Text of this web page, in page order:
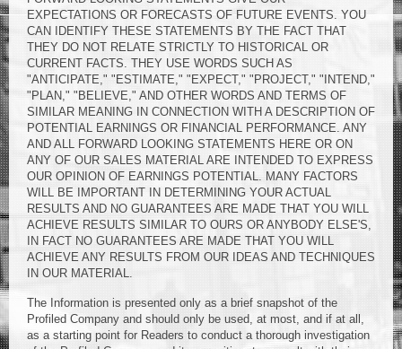
EXPECTATIONS OR FORECASTS OF FUTURE EVENTS. YOU
CAN IDENTIFY THESE STATEMENTS BY THE FACT THAT
THEY DO NOT RELATE STRICTLY TO HISTORICAL OR
CURRENT FACTS. THEY USE WORDS SUCH AS
"ANTICIPATE," "ESTIMATE," "EXPECT," "PROJECT," "INTEND,"
"PLAN," "BELIEVE," AND OTHER WORDS AND TERMS OF
SIMILAR MEANING IN CONNECTION WITH A DESCRIPTION OF
POTENTIAL EARNINGS OR FINANCIAL PERFORMANCE. ANY
AND ALL FORWARD LOOKING STATEMENTS HERE OR ON
ANY OF OUR SALES MATERIAL ARE INTENDED TO EXPRESS
OUR OPINION OF EARNINGS POTENTIAL. MANY FACTORS
WILL BE IMPORTANT IN DETERMINING YOUR ACTUAL
RESULTS AND NO GUARANTEES ARE MADE THAT YOU WILL
ACHIEVE RESULTS SIMILAR TO OURS OR ANYBODY ELSE'S,
IN FACT NO GUARANTEES ARE MADE THAT YOU WILL
ACHIEVE ANY RESULTS FROM OUR IDEAS AND TECHNIQUES
IN OUR MATERIAL.
The Information is presented only as a brief snapshot of the
Profiled Company and should only be used, at most, and if at all,
as a starting point for Readers to conduct a thorough investigation